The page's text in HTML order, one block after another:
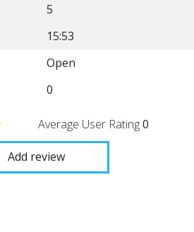
5
15:53
Open
0
Average User Rating0
Add review